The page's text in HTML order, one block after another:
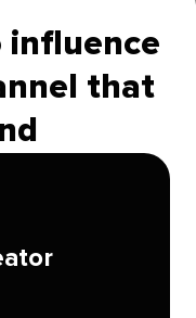
influence
that